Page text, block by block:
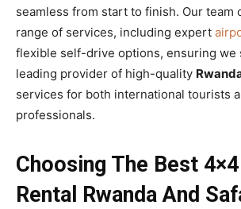
seamless from start to finish. Our team
range of services, including expert
flexible self-drive options, ensuring we
leading provider of high-quality
services for both international tourists
professionals.
Choosing The Best
Rental Rwanda And